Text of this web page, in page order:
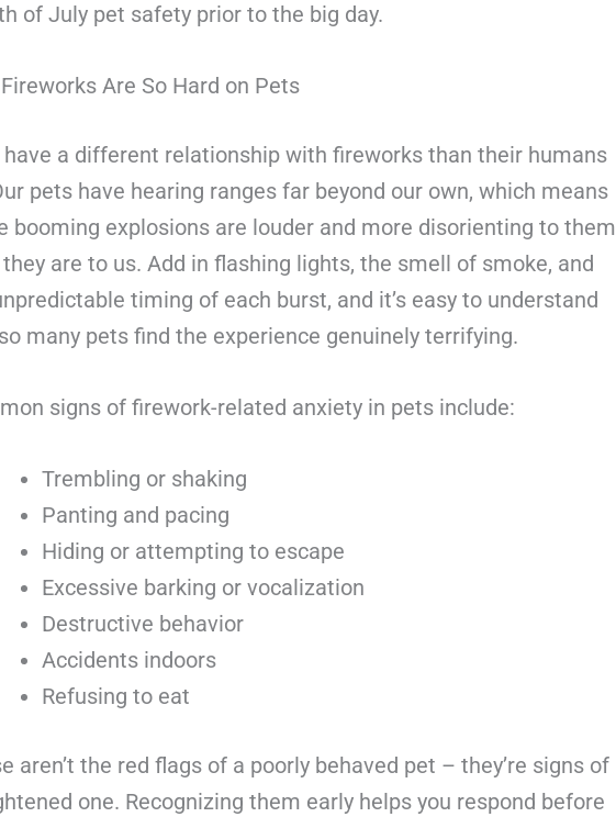
of July pet safety prior to the big day.
Are So Hard on Pets
have a different relationship with fireworks than their humans
pets have hearing ranges far beyond our own, which means
booming explosions are louder and more disorienting to them
are to us. Add in flashing lights, the smell of smoke, and
timing of each burst, and it’s easy to understand
many pets find the experience genuinely terrifying.
signs of firework-related anxiety in pets include:
Trembling or shaking
Panting and pacing
Hiding or attempting to escape
Excessive barking or vocalization
Destructive behavior
Accidents indoors
Refusing to eat
aren’t the red flags of a poorly behaved pet – they’re signs of
one. Recognizing them early helps you respond before